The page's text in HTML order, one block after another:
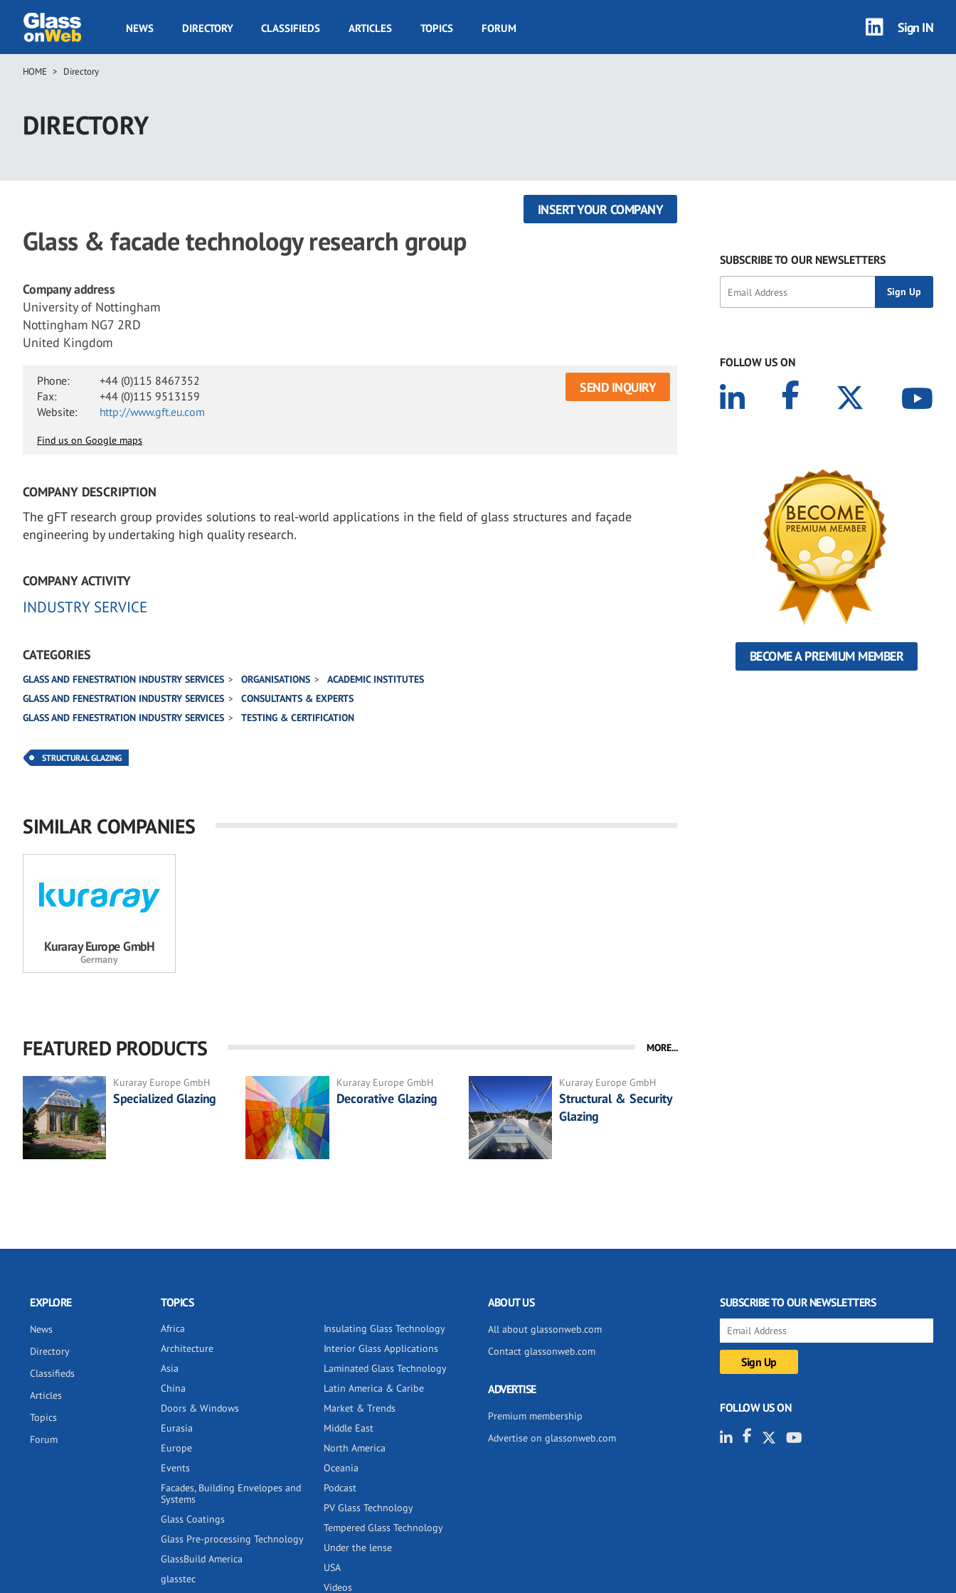
main
GOW
NEWS DIRECTORY CLASSIFIEDS ARTICLES TOPICS FORUM Sign IN
Breadcrumb
HOME Directory
DIRECTORY
Glass & facade technology research group
INSERT YOUR COMPANY
Company address
University of Nottingham
Nottingham NG7 2RD
United Kingdom
Phone:
+44 (0)115 8467352
Fax:
+44 (0)115 9513159
Website:
http://www.gft.eu.com
SEND INQUIRY
Find us on Google maps
COMPANY DESCRIPTION
The gFT research group provides solutions to real-world applications in the field of glass structures and façade
engineering by undertaking high quality research.
COMPANY ACTIVITY
INDUSTRY SERVICE
CATEGORIES
GLASS AND FENESTRATION INDUSTRY SERVICES ORGANISATIONS
ACADEMIC INSTITUTES
GLASS AND FENESTRATION INDUSTRY SERVICES
CONSULTANTS & EXPERTS
GLASS AND FENESTRATION INDUSTRY SERVICES
TESTING & CERTIFICATION
STRUCTURAL GLAZING
SIMILAR COMPANIES
Kuraray Europe GmbH
Germany
FEATURED PRODUCTS MORE...
Kuraray Europe GmbH
Specialized Glazing
Kuraray Europe GmbH
Decorative Glazing
Kuraray Europe GmbH
Structural & Security
Glazing
SUBSCRIBE TO OUR NEWSLETTERS
FOLLOW US ON
BECOME A PREMIUM MEMBER
EXPLORE
News
Directory
Classifieds
Articles
Topics
Forum
TOPICS
Africa
Architecture
Asia
China
Doors & Windows
Eurasia
Europe
Events
Facades, Building Envelopes and
Systems
Glass Coatings
Glass Pre-processing Technology
GlassBuild America
glasstec
Insulating Glass Technology
Interior Glass Applications
Laminated Glass Technology
Latin America & Caribe
Market & Trends
Middle East
North America
Oceania
Podcast
PV Glass Technology
Tempered Glass Technology
Under the lense
USA
Videos
ABOUT US
All about glassonweb.com
Contact glassonweb.com
ADVERTISE
Premium membership
Advertise on glassonweb.com
SUBSCRIBE TO OUR NEWSLETTERS
FOLLOW US ON